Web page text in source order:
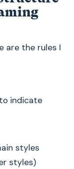
are the rules I
indicate
styles
styles)